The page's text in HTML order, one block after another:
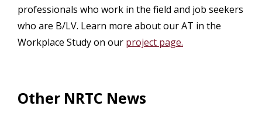
professionals who work in the field and job seekers
who are B/LV. Learn more about our AT in the
Workplace Study on our project page.
Other NRTC News